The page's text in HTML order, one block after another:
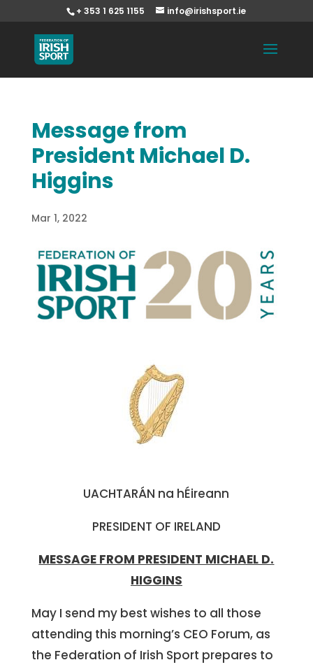
+ 353 1 625 1155 info@irishsport.ie
Message from
President Michael D.
Higgins
Mar 1, 2022
UACHTARÁN na hÉireann
PRESIDENT OF IRELAND
MESSAGE FROM PRESIDENT MICHAEL D.
HIGGINS
May I send my best wishes to all those
attending this morning’s CEO Forum, as
the Federation of Irish Sport prepares to